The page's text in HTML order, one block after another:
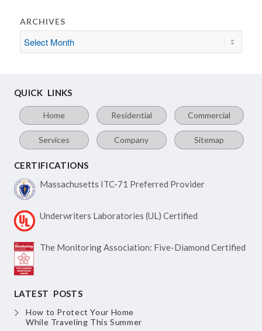
ARCHIVES
QUICK LINKS
Home Residential Commercial
Services Company Sitemap
CERTIFICATIONS
Massachusetts ITC-71 Preferred Provider
Underwriters Laboratories (UL) Certified
The Monitoring Association: Five-Diamond Certified
LATEST POSTS
How to Protect Your Home
While Traveling This Summer